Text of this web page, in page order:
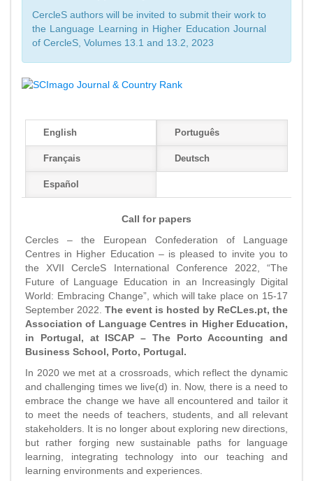
CercleS authors will be invited to submit their work to
the Language Learning in Higher Education Journal
of CercleS, Volumes 13.1 and 13.2, 2023
English Português
Français Deutsch
Español
Call for papers
Cercles – the European Confederation of Language
Centres in Higher Education – is pleased to invite you to
the XVII CercleS International Conference 2022, “The
Future of Language Education in an Increasingly Digital
World: Embracing Change”, which will take place on 15-17
September 2022. The event is hosted by ReCLes.pt, the
Association of Language Centres in Higher Education,
in Portugal, at ISCAP – The Porto Accounting and
Business School, Porto, Portugal.
In 2020 we met at a crossroads, which reflect the dynamic
and challenging times we live(d) in. Now, there is a need to
embrace the change we have all encountered and tailor it
to meet the needs of teachers, students, and all relevant
stakeholders. It is no longer about exploring new directions,
but rather forging new sustainable paths for language
learning, integrating technology into our teaching and
learning environments and experiences.